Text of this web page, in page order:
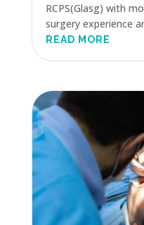
RCPS(Glasg) with
surgery experience
READ MORE